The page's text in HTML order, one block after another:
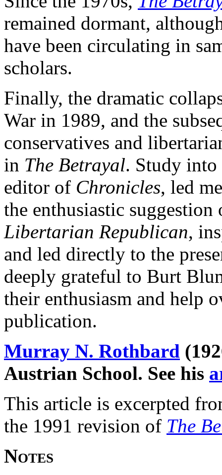
remained dormant,
have been circulating in
scholars.
Finally, the dramatic
War in 1989, and the
conservatives and
in The Betrayal. Study
editor of Chronicles, led
the enthusiastic
Libertarian Republican,
and led directly to the
deeply grateful to Burt
their enthusiasm and help
publication.
Murray N. Rothbard
Austrian School. See his
This article is excerpted
the 1991 revision of The
Notes